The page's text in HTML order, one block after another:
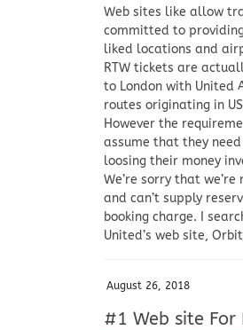
Web sites like allow
committed to
liked locations and
RTW tickets are
to London with United
routes originating in
However the
assume that they
loosing their money
We’re sorry that
and can’t supply
booking charge. I
United’s web site,
August 26, 2018
#1 Web site For